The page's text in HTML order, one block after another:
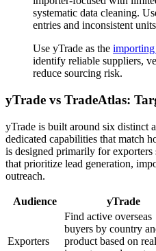
systematic data cleaning.
entries and inconsistent
Use yTrade as the importing
identify reliable suppliers,
reduce sourcing risk.
yTrade vs TradeAtlas:
yTrade is built around six distinct
dedicated capabilities that match
is designed primarily for
that prioritize lead generation,
outreach.
Audience yTrade
Exporters
Find active overseas
buyers by country
product based on real